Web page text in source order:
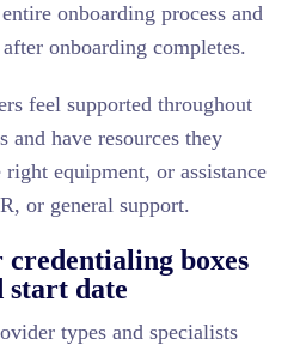
onboarding process and
onboarding completes.
feel supported throughout
and have resources they
right equipment, or assistance
or general support.
boxes
start date
types and specialists